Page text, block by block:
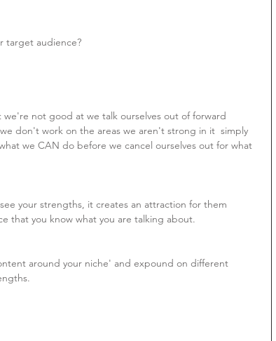
target audience?
not good at we talk ourselves out of forward
don't work on the areas we aren't strong in it  simply
we CAN do before we cancel ourselves out for what
your strengths, it creates an attraction for them
that you know what you are talking about.
around your niche' and expound on different